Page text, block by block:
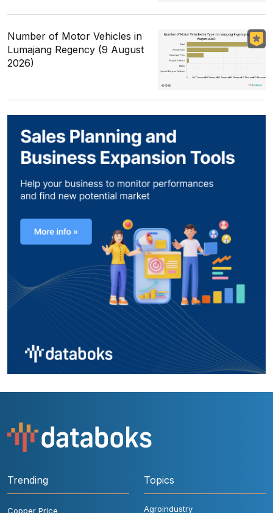
Number of Motor Vehicles in
Lumajang Regency (9 August
2026)
Trending
Copper Price
Topics
Agroindustry